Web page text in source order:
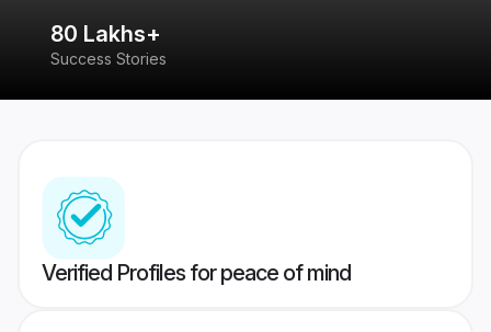
80 Lakhs+
Success Stories
Verified Profiles for peace of mind